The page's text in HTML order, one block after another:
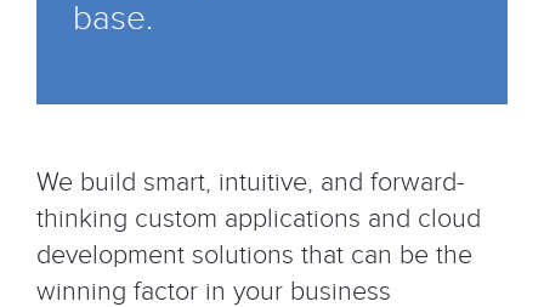
base.
We build smart, intuitive, and forward-
thinking custom applications and cloud
development solutions that can be the
winning factor in your business